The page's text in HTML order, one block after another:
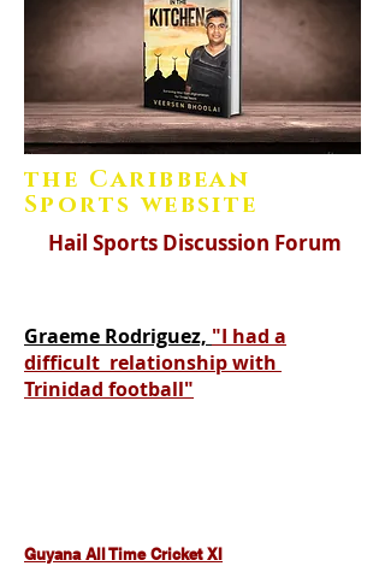
the Caribbean
Sports website
Hail Sports Discussion Forum
Graeme Rodriguez, "I had a
difficult relationship with
Trinidad football"
Guyana All Time Cricket XI